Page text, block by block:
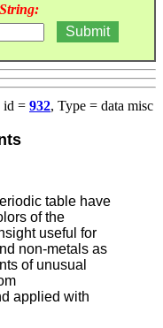
id = 932, Type = data misc
table have
of the
useful for
non-metals as
of unusual
applied with